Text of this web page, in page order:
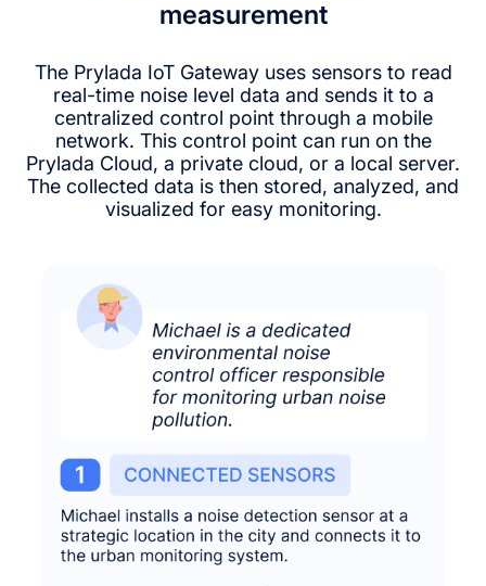
measurement
The Prylada IoT Gateway uses sensors to read
real-time noise level data and sends it to a
centralized control point through a mobile
network. This control point can run on the
Prylada Cloud, a private cloud, or a local server.
The collected data is then stored, analyzed, and
visualized for easy monitoring.